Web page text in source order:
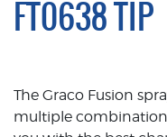
FT0638 TIP
The Graco Fusion
multiple